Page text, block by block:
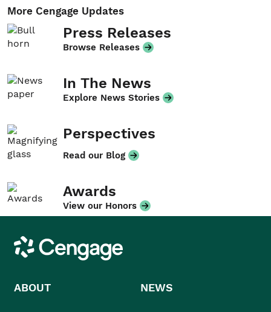
More Cengage Updates
Press Releases
Browse Releases
In The News
Explore News Stories
Perspectives
Read our Blog
Awards
View our Honors
Cengage
ABOUT NEWS